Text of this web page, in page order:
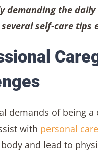
demanding the
self-care tips
demands of being
with personal care
body and lead to